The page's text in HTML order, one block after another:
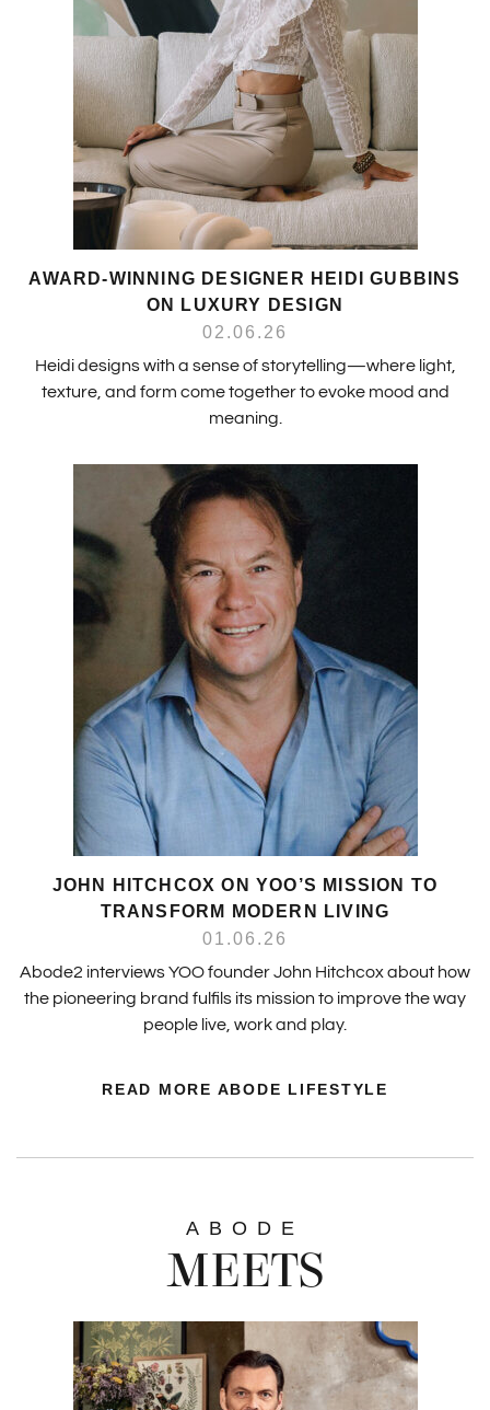
AWARD-WINNING DESIGNER HEIDI GUBBINS
ON LUXURY DESIGN
02.06.26
Heidi designs with a sense of storytelling—where light,
texture, and form come together to evoke mood and
meaning.
JOHN HITCHCOX ON YOO’S MISSION TO
TRANSFORM MODERN LIVING
01.06.26
Abode2 interviews YOO founder John Hitchcox about how
the pioneering brand fulfils its mission to improve the way
people live, work and play.
READ MORE ABODE LIFESTYLE
ABODE
MEETS